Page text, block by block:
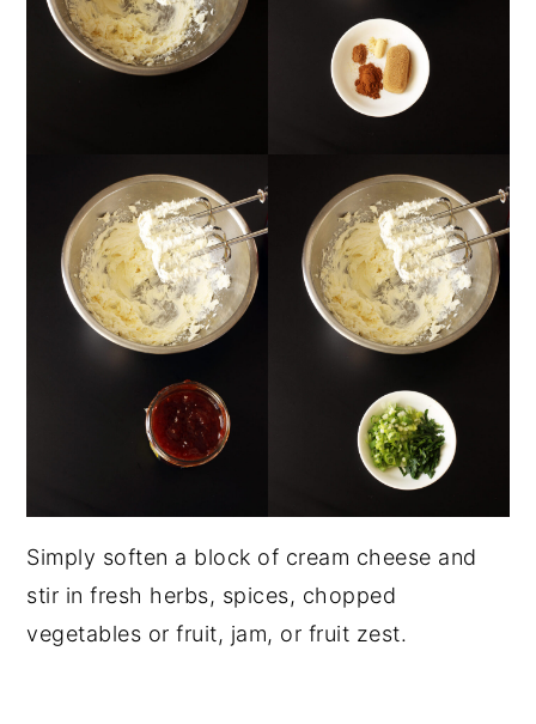
Simply soften a block of cream cheese and
stir in fresh herbs, spices, chopped
vegetables or fruit, jam, or fruit zest.